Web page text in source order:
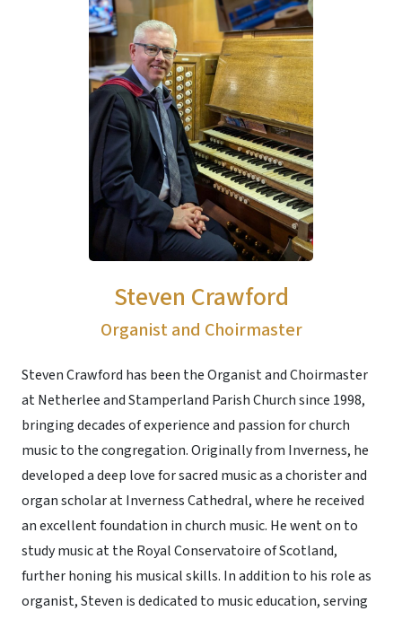
Steven Crawford
Organist and Choirmaster
Steven Crawford has been the Organist and Choirmaster
at Netherlee and Stamperland Parish Church since 1998,
bringing decades of experience and passion for church
music to the congregation. Originally from Inverness, he
developed a deep love for sacred music as a chorister and
organ scholar at Inverness Cathedral, where he received
an excellent foundation in church music. He went on to
study music at the Royal Conservatoire of Scotland,
further honing his musical skills. In addition to his role as
organist, Steven is dedicated to music education, serving